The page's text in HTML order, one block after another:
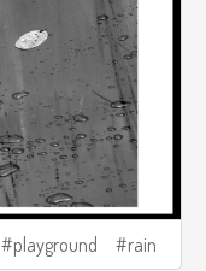
playground rain